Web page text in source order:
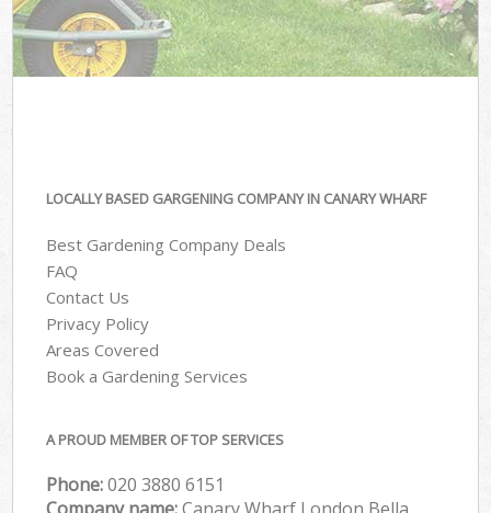
LOCALLY BASED GARGENING COMPANY IN CANARY WHARF
Best Gardening Company Deals
FAQ
Contact Us
Privacy Policy
Areas Covered
Book a Gardening Services
A PROUD MEMBER OF TOP SERVICES
Phone:‎020 3880 6151